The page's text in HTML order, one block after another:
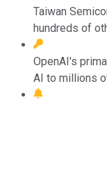
Taiwan
hundreds of
OpenAI's
AI to millions